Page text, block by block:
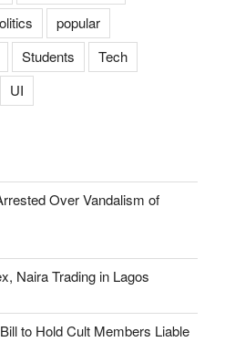
popular
Students
Tech
UI
Over Vandalism of
Naira Trading in Lagos
to Hold Cult Members Liable